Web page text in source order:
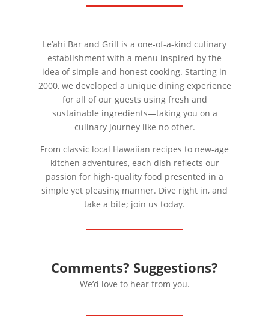
Le’ahi Bar and Grill is a one-of-a-kind culinary
establishment with a menu inspired by the
idea of simple and honest cooking. Starting in
2000, we developed a unique dining experience
for all of our guests using fresh and
sustainable ingredients—taking you on a
culinary journey like no other.
From classic local Hawaiian recipes to new-age
kitchen adventures, each dish reflects our
passion for high-quality food presented in a
simple yet pleasing manner. Dive right in, and
take a bite; join us today.
Comments? Suggestions?
We’d love to hear from you.